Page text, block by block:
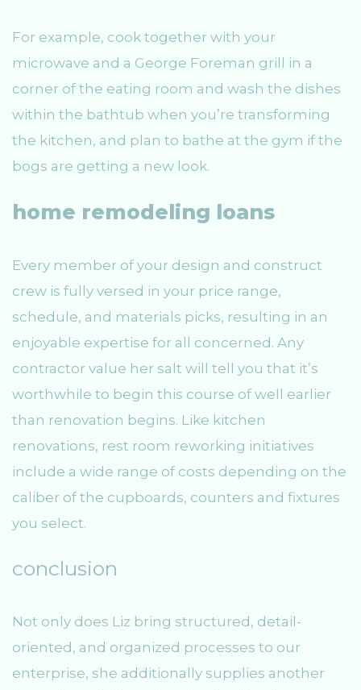
For example, cook together with your
microwave and a George Foreman grill in a
corner of the eating room and wash the dishes
within the bathtub when you’re transforming
the kitchen, and plan to bathe at the gym if the
bogs are getting a new look.
home remodeling loans
Every member of your design and construct
crew is fully versed in your price range,
schedule, and materials picks, resulting in an
enjoyable expertise for all concerned. Any
contractor value her salt will tell you that it’s
worthwhile to begin this course of well earlier
than renovation begins. Like kitchen
renovations, rest room reworking initiatives
include a wide range of costs depending on the
caliber of the cupboards, counters and fixtures
you select.
conclusion
Not only does Liz bring structured, detail-
oriented, and organized processes to our
enterprise, she additionally supplies another